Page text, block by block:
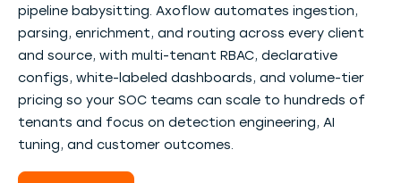
pipeline babysitting. Axoflow automates ingestion,
parsing, enrichment, and routing across every client
and source, with multi-tenant RBAC, declarative
configs, white-labeled dashboards, and volume-tier
pricing so your SOC teams can scale to hundreds of
tenants and focus on detection engineering, AI
tuning, and customer outcomes.